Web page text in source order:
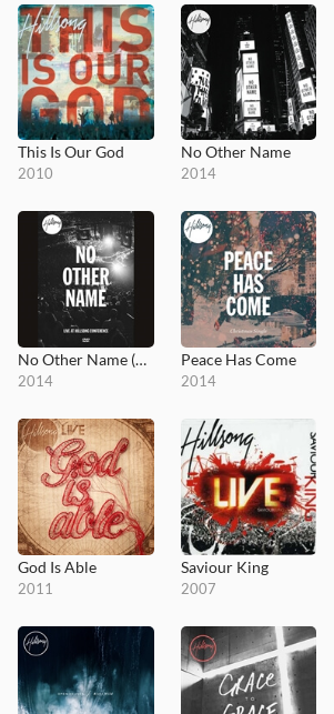
This Is Our God
2010
No Other Name
2014
No Other Name (DVD)
2014
Peace Has Come
2014
God Is Able
2011
Saviour King
2007